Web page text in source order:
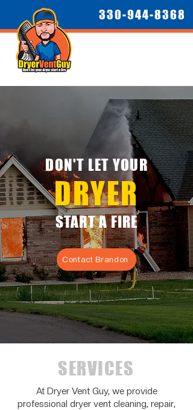
330-944-8368
DON'T LET YOUR
DRYER
START A FIRE
Contact Brandon
SERVICES
At Dryer Vent Guy, we provide
professional dryer vent cleaning, repair,